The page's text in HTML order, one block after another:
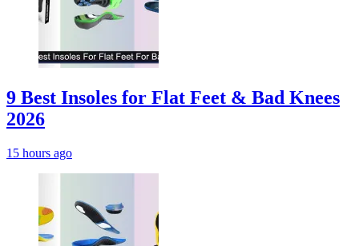
9 Best Insoles for Flat Feet & Bad Knees
2026
15 hours ago